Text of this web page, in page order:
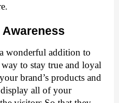
wonderful addition to
to stay true and loyal
brand’s products and
display all of your